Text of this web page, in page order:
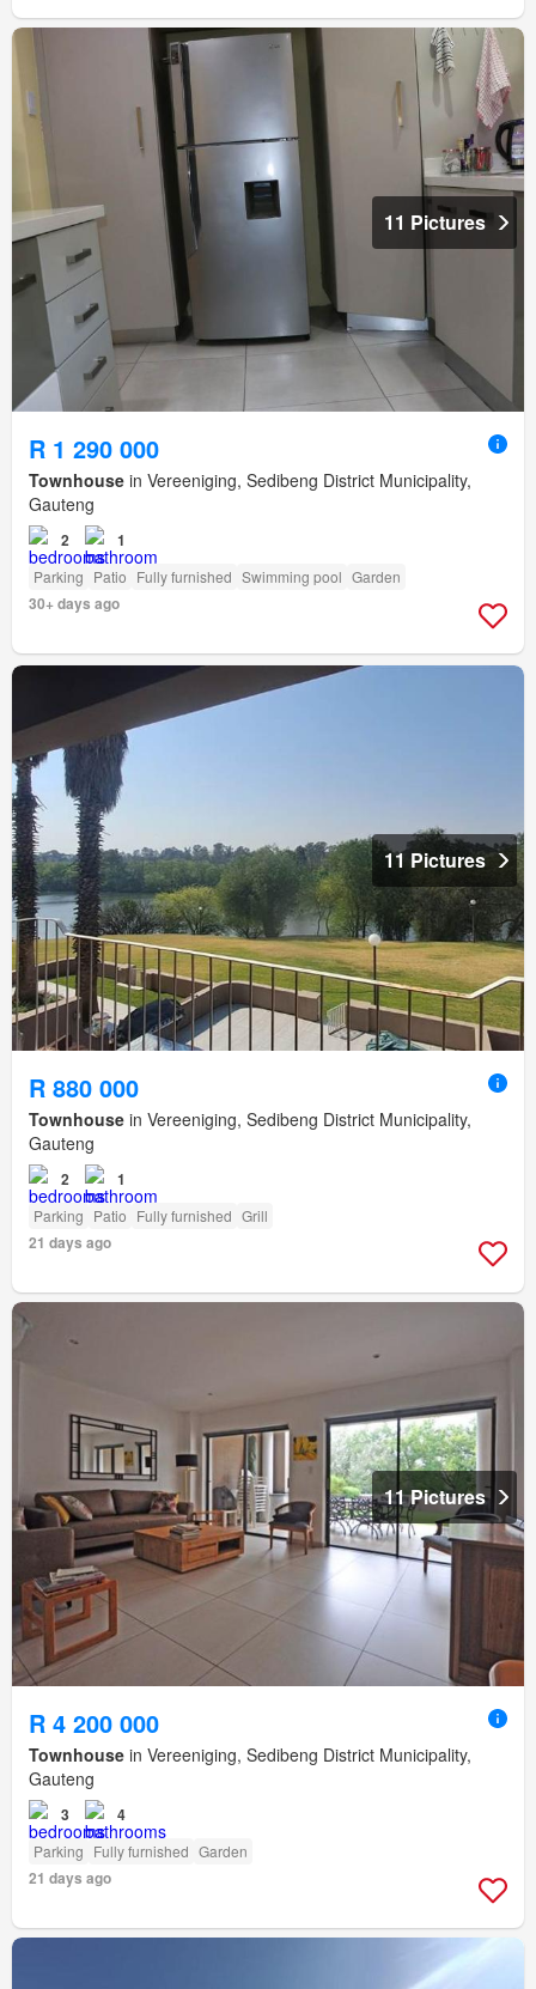
11 Pictures
R 1 290 000
Townhouse in Vereeniging, Sedibeng District Municipality,
Gauteng
2 1
Parking Patio Fully furnished Swimming pool Garden
30+ days ago
11 Pictures
R 880 000
Townhouse in Vereeniging, Sedibeng District Municipality,
Gauteng
2 1
Parking Patio Fully furnished Grill
21 days ago
11 Pictures
R 4 200 000
Townhouse in Vereeniging, Sedibeng District Municipality,
Gauteng
3 4
Parking Fully furnished Garden
21 days ago